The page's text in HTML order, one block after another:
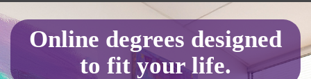
Online degrees designed
to fit your life.